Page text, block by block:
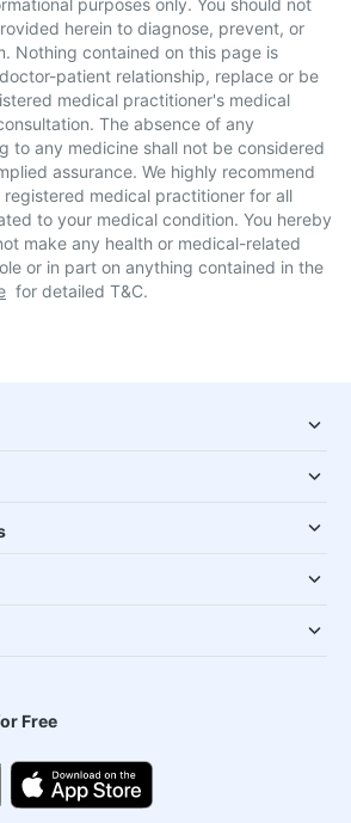
purposes only. You should not
herein to diagnose, prevent, or
Nothing contained on this page is
patient relationship, replace or be
medical practitioner's medical
The absence of any
to any medicine shall not be considered
assurance. We highly recommend
medical practitioner for all
to your medical condition. You hereby
make any health or medical-related
or in part on anything contained in the
for detailed T&C.
Free